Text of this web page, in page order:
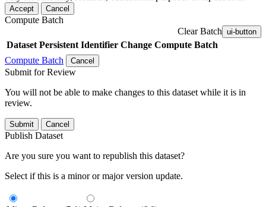
Accept Cancel
Compute Batch
Clear Batch ui-button
Dataset Persistent Identifier Change Compute Batch
Compute Batch
Cancel
Submit for Review
You will not be able to make changes to this dataset while it is in
review.
Submit Cancel
Publish Dataset
Are you sure you want to republish this dataset?
Select if this is a minor or major version update.